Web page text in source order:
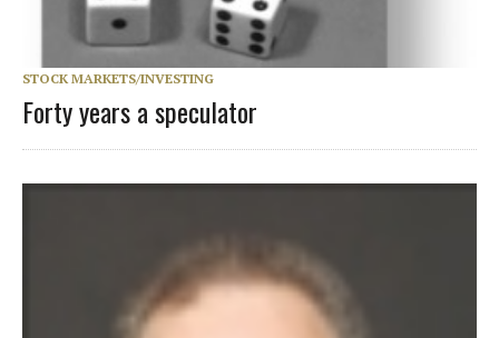
STOCK MARKETS/INVESTING
Forty years a speculator